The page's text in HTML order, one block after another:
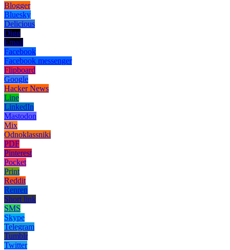
Blogger
Bluesky
Delicious
Digg
Email
Facebook
Facebook messenger
Flipboard
Google
Hacker News
Line
LinkedIn
Mastodon
Mix
Odnoklassniki
PDF
Pinterest
Pocket
Print
Reddit
Renren
Short link
SMS
Skype
Telegram
Tumblr
Twitter